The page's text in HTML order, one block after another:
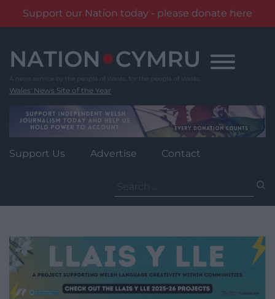
Support our Nation today - please donate here
content
Wales' News Site of the Year
Support Us Advertise Contact
for: